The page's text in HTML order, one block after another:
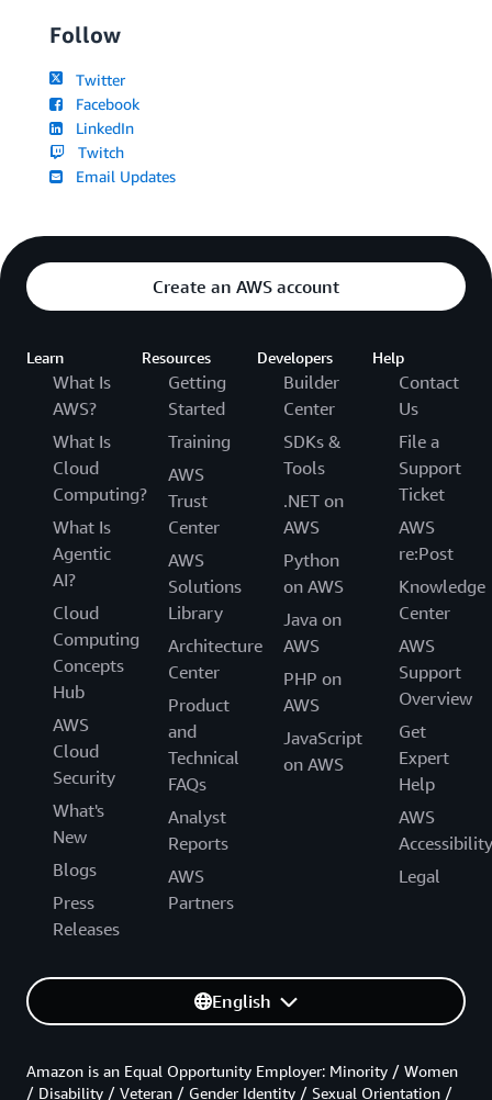
Follow
Twitter
Facebook
LinkedIn
Twitch
Email Updates
Create an AWS account
Learn
What Is
AWS?
What Is
Cloud
Computing?
What Is
Agentic
AI?
Cloud
Computing
Concepts
Hub
AWS
Cloud
Security
What's
New
Blogs
Press
Releases
Resources
Getting
Started
Training
AWS
Trust
Center
AWS
Solutions
Library
Architecture
Center
Product
and
Technical
FAQs
Analyst
Reports
AWS
Partners
Developers
Builder
Center
SDKs &
Tools
.NET on
AWS
Python
on AWS
Java on
AWS
PHP on
AWS
JavaScript
on AWS
Help
Contact
Us
File a
Support
Ticket
AWS
re:Post
Knowledge
Center
AWS
Support
Overview
Get
Expert
Help
AWS
Accessibility
Legal
English
Amazon is an Equal Opportunity Employer: Minority / Women
/ Disability / Veteran / Gender Identity / Sexual Orientation /